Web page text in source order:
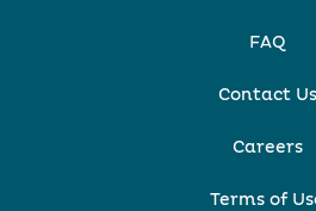
FAQ
Contact Us
Careers
Terms of